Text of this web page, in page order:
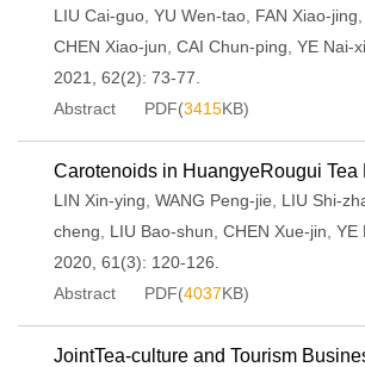
LIU Cai-guo YU Wen-tao FAN Xiao-jing
CHEN Xiao-jun CAI Chun-ping YE Nai-
2021, 62(2): 73-77.
Abstract
PDF(3415KB)
Carotenoids in HuangyeRougui Tea
LIN Xin-ying WANG Peng-jie LIU Shi-
cheng
LIU Bao-shun CHEN Xue-jin YE
2020, 61(3): 120-126.
Abstract
PDF(4037KB)
JointTea-culture and Tourism